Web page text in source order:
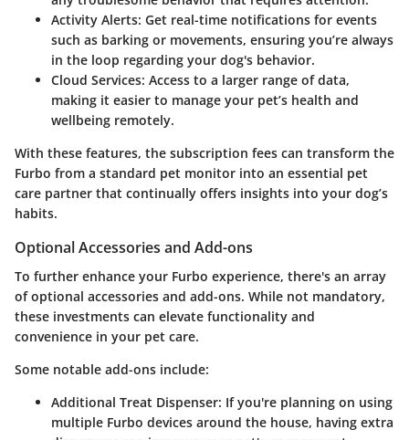
Activity Alerts: Get real-time notifications for events
such as barking or movements, ensuring you’re always
in the loop regarding your dog's behavior.
Cloud Services: Access to a larger range of data,
making it easier to manage your pet’s health and
wellbeing remotely.
With these features, the subscription fees can transform the
Furbo from a standard pet monitor into an essential pet
care partner that continually offers insights into your dog’s
habits.
Optional Accessories and Add-ons
To further enhance your Furbo experience, there's an array
of optional accessories and add-ons. While not mandatory,
these investments can elevate functionality and
convenience in your pet care.
Some notable add-ons include:
Additional Treat Dispenser: If you're planning on using
multiple Furbo devices around the house, having extra